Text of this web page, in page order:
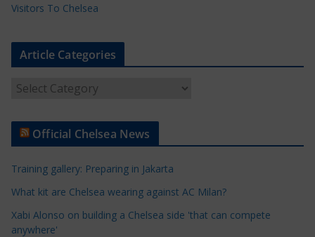
Visitors To Chelsea
Article Categories
t
e
C
a
Official Chelsea News
Training gallery: Preparing in Jakarta
What kit are Chelsea wearing against AC Milan?
Xabi Alonso on building a Chelsea side 'that can compete
anywhere'